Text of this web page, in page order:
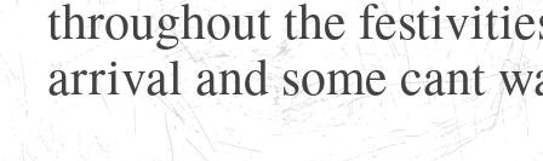
throughout the
arrival and some cant